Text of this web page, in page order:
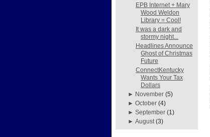
EPB Internet + Mary
Wood Weldon
Library = Cool!
It was a dark and
stormy night...
Headlines Announce
Ghost of Christmas
Future
ConnectKentucky
Wants Your Tax
Dollars
► November (5)
►October (4)
►September (1)
►August (3)